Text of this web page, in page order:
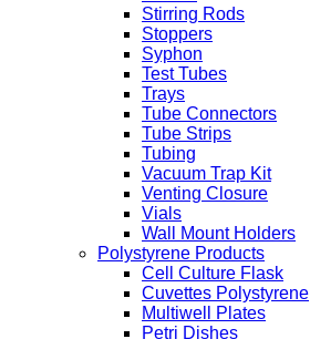
Stirring Rods
Stoppers
Syphon
Test Tubes
Trays
Tube Connectors
Tube Strips
Tubing
Vacuum Trap Kit
Venting Closure
Vials
Wall Mount Holders
Polystyrene Products
Cell Culture Flask
Cuvettes Polystyrene
Multiwell Plates
Petri Dishes